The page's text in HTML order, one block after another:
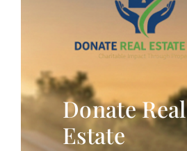
Donate Real
Estate